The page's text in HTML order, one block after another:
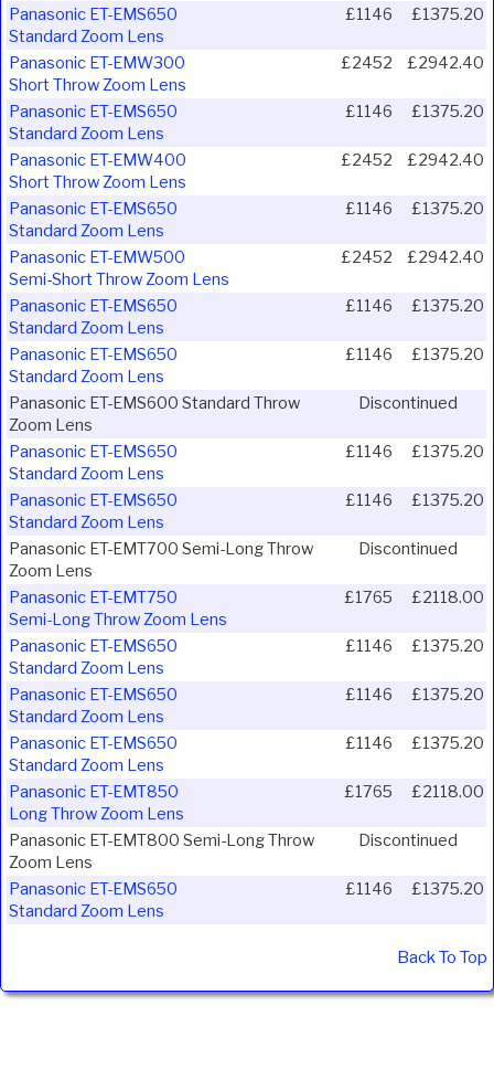
Panasonic ET-EMS650
Standard Zoom Lens
£1146 £1375.20
Panasonic ET-EMW300
Short Throw Zoom Lens
£2452 £2942.40
Panasonic ET-EMS650
Standard Zoom Lens
£1146 £1375.20
Panasonic ET-EMW400
Short Throw Zoom Lens
£2452 £2942.40
Panasonic ET-EMS650
Standard Zoom Lens
£1146 £1375.20
Panasonic ET-EMW500
Semi-Short Throw Zoom Lens
£2452 £2942.40
Panasonic ET-EMS650
Standard Zoom Lens
£1146 £1375.20
Panasonic ET-EMS650
Standard Zoom Lens
£1146 £1375.20
Panasonic ET-EMS600 Standard Throw
Zoom Lens
Discontinued
Panasonic ET-EMS650
Standard Zoom Lens
£1146 £1375.20
Panasonic ET-EMS650
Standard Zoom Lens
£1146 £1375.20
Panasonic ET-EMT700 Semi-Long Throw
Zoom Lens
Discontinued
Panasonic ET-EMT750
Semi-Long Throw Zoom Lens
£1765 £2118.00
Panasonic ET-EMS650
Standard Zoom Lens
£1146 £1375.20
Panasonic ET-EMS650
Standard Zoom Lens
£1146 £1375.20
Panasonic ET-EMS650
Standard Zoom Lens
£1146 £1375.20
Panasonic ET-EMT850
Long Throw Zoom Lens
£1765 £2118.00
Panasonic ET-EMT800 Semi-Long Throw
Zoom Lens
Discontinued
Panasonic ET-EMS650
Standard Zoom Lens
£1146 £1375.20
Back To Top